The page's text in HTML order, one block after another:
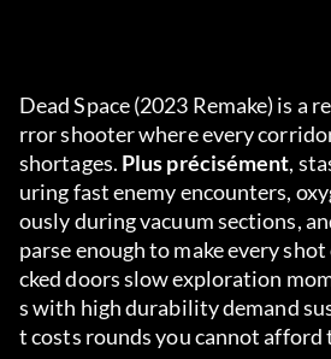
Dead Space (2023 Remake) is a
rror shooter where every
shortages. Plus précisément,
uring fast enemy encounters,
ously during vacuum sections,
parse enough to make every
cked doors slow exploration
s with high durability demand
t costs rounds you cannot afford